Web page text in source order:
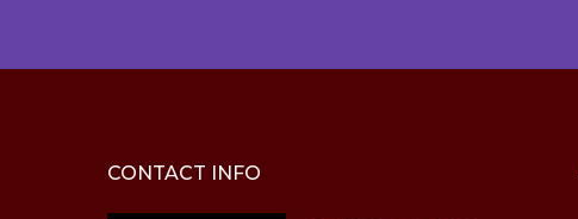
CONTACT INFO